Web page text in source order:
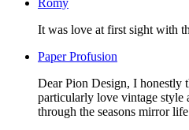
It was love at first sight with
Paper Profusion
Dear Pion Design, I honestly
particularly love vintage style
through the seasons mirror